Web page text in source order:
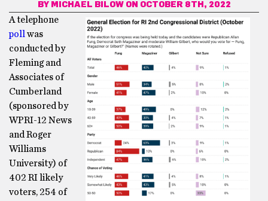
BY MICHAEL BILOWON OCTOBER 8TH, 2022
A telephone
poll
was
conducted by
Fleming and
Associates of
Cumberland
(sponsored by
WPRI-12 News
and Roger
Williams
University) of
402 RI likely
voters, 254 of